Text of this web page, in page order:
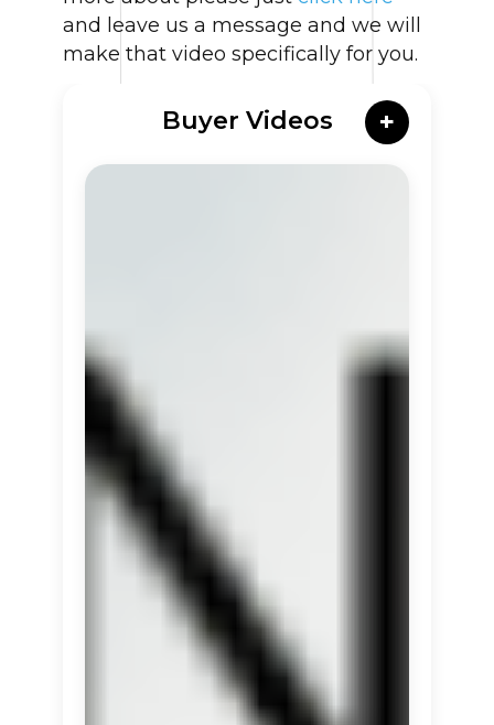
and leave us a message and we will
make that video specifically for you.
Buyer Videos